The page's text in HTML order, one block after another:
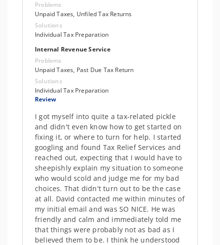
Problems
Unpaid Taxes, Unfiled Tax Returns
Solutions
Individual Tax Preparation
Internal Revenue Service
Problems
Unpaid Taxes, Past Due Tax Return
Solutions
Individual Tax Preparation
Review
I got myself into quite a tax-related pickle
and didn't even know how to get started on
fixing it, or where to turn for help. I started
googling and found Tax Relief Services and
reached out, expecting that I would have to
sheepishly explain my situation to someone
who would scold and judge me for my bad
choices. That didn't turn out to be the case
at all. David contacted me within minutes of
my initial email and was SO NICE. He was
friendly and calm and immediately told me
that things were probably not as bad as I
believed them to be. I think he understood